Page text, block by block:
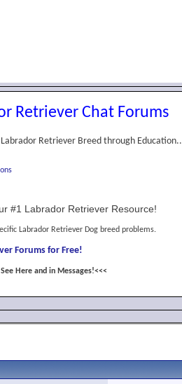
Retriever Chat Forums
Retriever Breed through Education..
#1 Labrador Retriever Resource!
Labrador Retriever Dog breed problems.
Forums for Free!
Here and in Messages!<<<